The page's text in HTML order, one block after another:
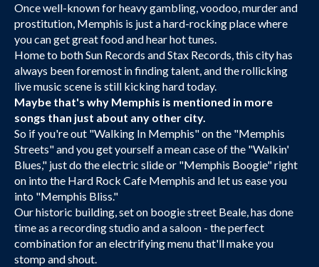
Once well-known for heavy gambling, voodoo, murder and
prostitution, Memphis is just a hard-rocking place where
you can get great food and hear hot tunes.
Home to both Sun Records and Stax Records, this city has
always been foremost in finding talent, and the rollicking
live music scene is still kicking hard today.
Maybe that's why Memphis is mentioned in more
songs than just about any other city.
So if you're out "Walking In Memphis" on the "Memphis
Streets" and you get yourself a mean case of the "Walkin'
Blues," just do the electric slide or "Memphis Boogie" right
on into the Hard Rock Cafe Memphis and let us ease you
into "Memphis Bliss."
Our historic building, set on boogie street Beale, has done
time as a recording studio and a saloon - the perfect
combination for an electrifying menu that'll make you
stomp and shout.